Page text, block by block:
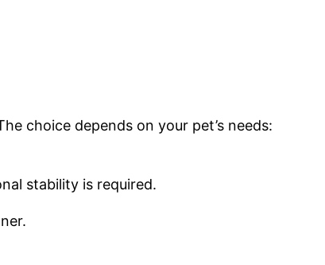
choice depends on your pet’s needs:
stability is required.